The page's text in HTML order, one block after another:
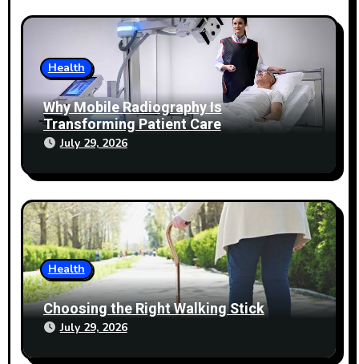
Health
Why Mobile Radiography Is
Transforming Patient Care
July 29, 2026
Health
Choosing the Right Walking Stick
July 29, 2026